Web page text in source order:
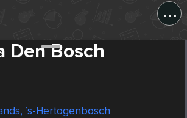
...
Den Bosch
’s-Hertogenbosch